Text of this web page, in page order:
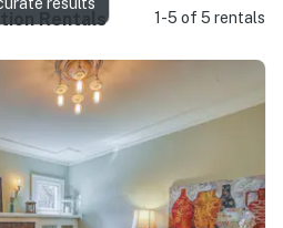
Rentals 1-5 of 5 rentals